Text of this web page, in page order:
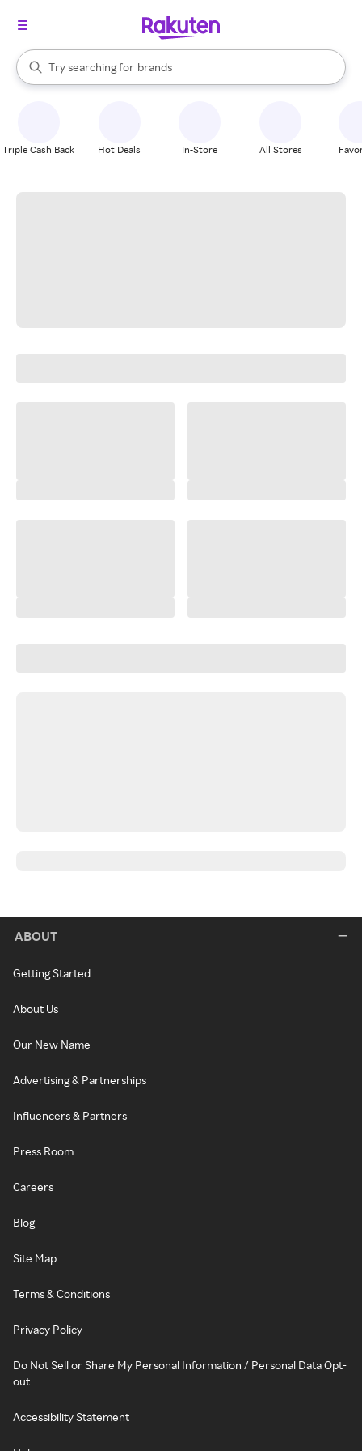
Search Rakuten
Try searching for
stores
brands
groceries
When autocomplete results are available, use the up and down
Triple Cash Back Hot Deals In-Store All Stores
ABOUT
Getting Started
About Us
Our New Name
Advertising & Partnerships
Influencers & Partners
Press Room
Careers
Blog
Site Map
Terms & Conditions
Privacy Policy
Do Not Sell or Share My Personal Information / Personal Data Opt-
out
Accessibility Statement